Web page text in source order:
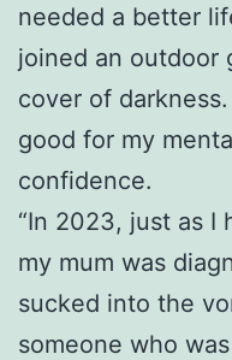
needed a better
joined an outdoor
cover of
good for my
confidence.
“In 2023, just as I
my mum was
sucked into the
someone who